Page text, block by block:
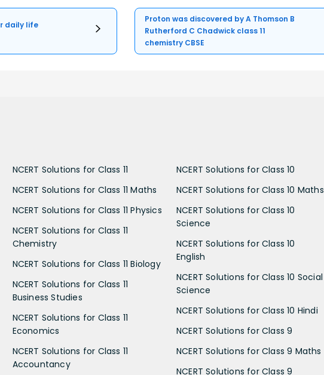
daily life
Proton was discovered by A Thomson B
Rutherford C Chadwick class 11
chemistry CBSE
NCERT Solutions for Class 11
NCERT Solutions for Class 11 Maths
NCERT Solutions for Class 11 Physics
NCERT Solutions for Class 11
Chemistry
NCERT Solutions for Class 11 Biology
NCERT Solutions for Class 11
Business Studies
NCERT Solutions for Class 11
Economics
NCERT Solutions for Class 11
Accountancy
NCERT Solutions for Class 10
NCERT Solutions for Class 10 Maths
NCERT Solutions for Class 10
Science
NCERT Solutions for Class 10
English
NCERT Solutions for Class 10 Social
Science
NCERT Solutions for Class 10 Hindi
NCERT Solutions for Class 9
NCERT Solutions for Class 9 Maths
NCERT Solutions for Class 9